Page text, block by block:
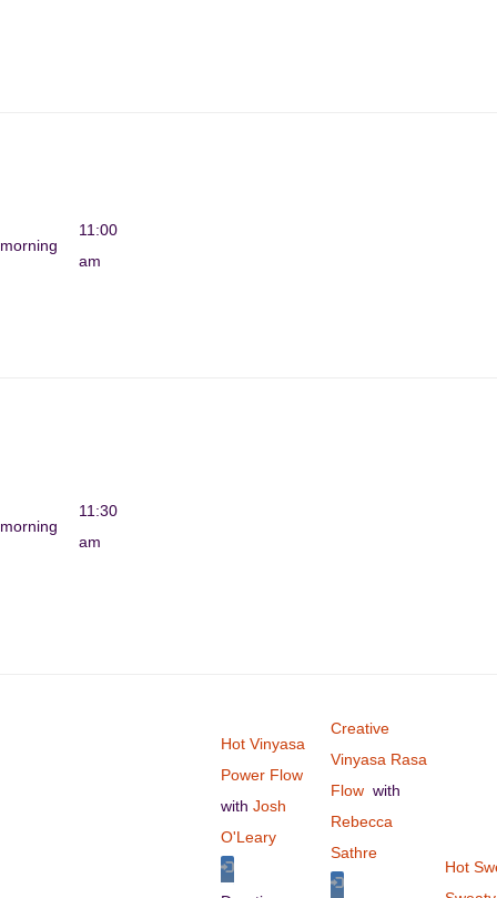
morning
11:00
am
morning
11:30
am
Hot Vinyasa
Power Flow
with Josh
O'Leary
Creative
Vinyasa Rasa
Flow with
Rebecca
Sathre
Hot